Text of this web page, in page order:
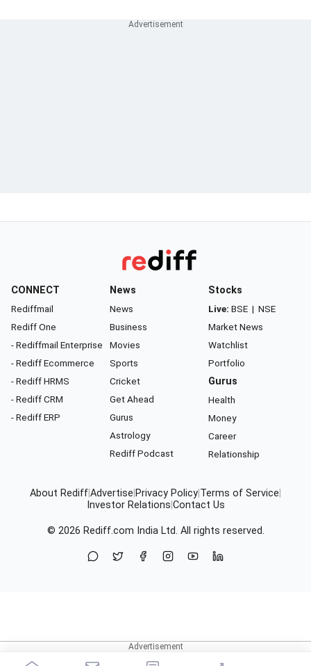
CONNECT
Rediffmail
Rediff One
- Rediffmail Enterprise
- Rediff Ecommerce
- Rediff HRMS
- Rediff CRM
- Rediff ERP
News
News
Business
Movies
Sports
Cricket
Get Ahead
Gurus
Astrology
Rediff Podcast
Stocks
Live: BSE | NSE
Market News
Watchlist
Portfolio
Gurus
Health
Money
Career
Relationship
About RediffAdvertise Privacy Policy Terms of Service
Investor Relations Contact Us
© 2026 Rediff.com India Ltd. All rights reserved.